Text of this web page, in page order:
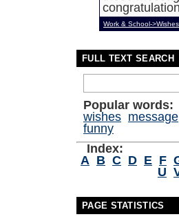
Work & School->Wishes
FULL TEXT SEARCH
Popular words:
wishes message
funny
Index:
A B C D E F
U
PAGE STATISTICS